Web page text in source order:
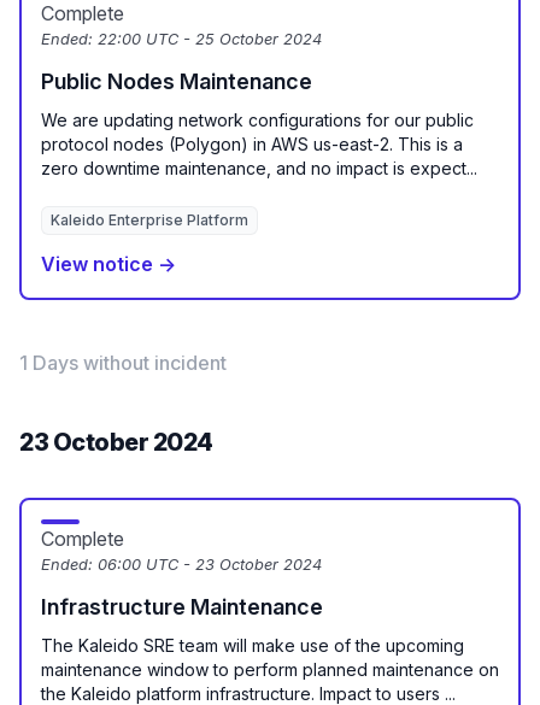
Complete
Ended: 22:00 UTC - 25 October 2024
Public Nodes Maintenance
We are updating network configurations for our public
protocol nodes (Polygon) in AWS us-east-2. This is a
zero downtime maintenance, and no impact is expect...
Kaleido Enterprise Platform
View notice →
1 Days without incident
23 October 2024
Complete
Ended: 06:00 UTC - 23 October 2024
Infrastructure Maintenance
The Kaleido SRE team will make use of the upcoming
maintenance window to perform planned maintenance on
the Kaleido platform infrastructure. Impact to users ...